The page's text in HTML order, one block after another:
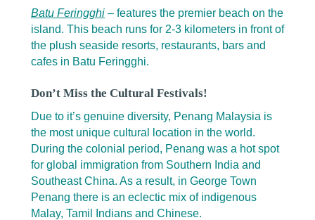
Batu Feringghi – features the premier beach on the
island. This beach runs for 2-3 kilometers in front of
the plush seaside resorts, restaurants, bars and
cafes in Batu Feringghi.
Don’t Miss the Cultural Festivals!
Due to it’s genuine diversity, Penang Malaysia is
the most unique cultural location in the world.
During the colonial period, Penang was a hot spot
for global immigration from Southern India and
Southeast China. As a result, in George Town
Penang there is an eclectic mix of indigenous
Malay, Tamil Indians and Chinese.